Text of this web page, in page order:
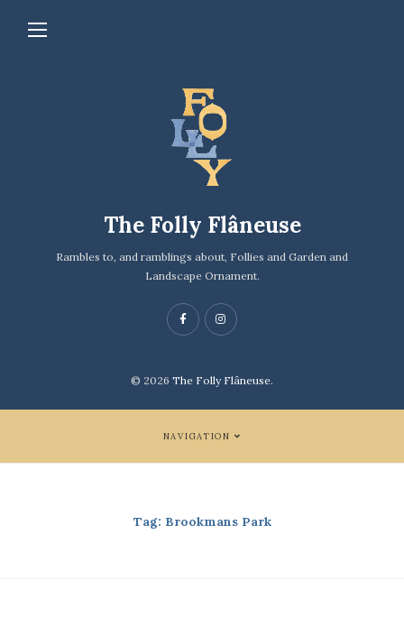
The Folly Flâneuse
Rambles to, and ramblings about, Follies and Garden and
Landscape Ornament.
© 2026 The Folly Flâneuse.
NAVIGATION
Tag: Brookmans Park